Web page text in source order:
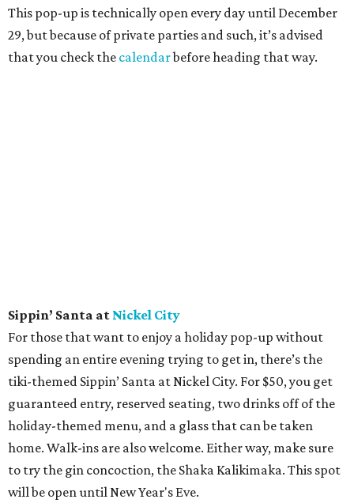
This pop-up is technically open every day until December
29, but because of private parties and such, it’s advised
that you check the calendarbefore heading that way.
Sippin’ Santa at Nickel City
For those that want to enjoy a holiday pop-up without
spending an entire evening trying to get in, there’s the
tiki-themed Sippin’ Santa at Nickel City. For $50, you get
guaranteed entry, reserved seating, two drinks off of the
holiday-themed menu, and a glass that can be taken
home. Walk-ins are also welcome. Either way, make sure
to try the gin concoction, the Shaka Kalikimaka. This spot
will be open until New Year's Eve.